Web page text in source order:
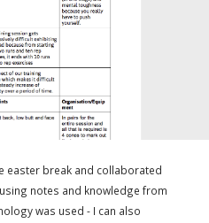
easter break and collaborated
notes and knowledge from
was used - I can also